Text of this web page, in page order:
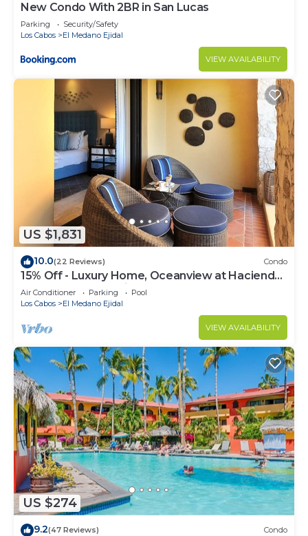
New Condo With 2BR in San Lucas
Parking
Security/Safety
Los Cabos
El Medano Ejidal
VIEW AVAILABILITY
US $1,831
10.0(22 Reviews) Condo
15% Off - Luxury Home, Oceanview at Hacienda
Resort, 5-Star Service
Air Conditioner Parking
Pool
Los Cabos
El Medano Ejidal
VIEW AVAILABILITY
US $274
9.2(47 Reviews) Condo